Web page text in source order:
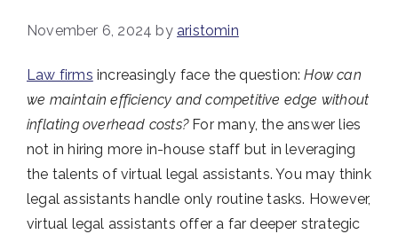
November 6, 2024 by aristomin
Law firms increasingly face the question:How can
we maintain efficiency and competitive edge without
inflating overhead costs?For many, the answer lies
not in hiring more in-house staff but in leveraging
the talents of virtual legal assistants. You may think
legal assistants handle only routine tasks. However,
virtual legal assistants offer a far deeper strategic